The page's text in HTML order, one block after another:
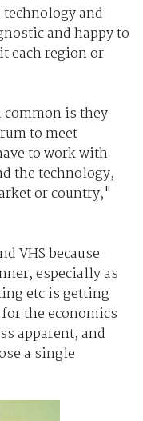
and
and happy to
each region or
is they
to meet
to work with
the technology,
or country,"
VHS because
especially as
etc is getting
the economics
apparent, and
a single